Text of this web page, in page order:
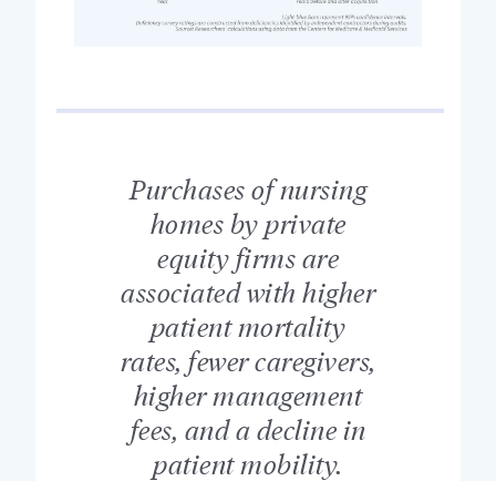
Purchases of nursing
homes by private
equity firms are
associated with higher
patient mortality
rates, fewer caregivers,
higher management
fees, and a decline in
patient mobility.